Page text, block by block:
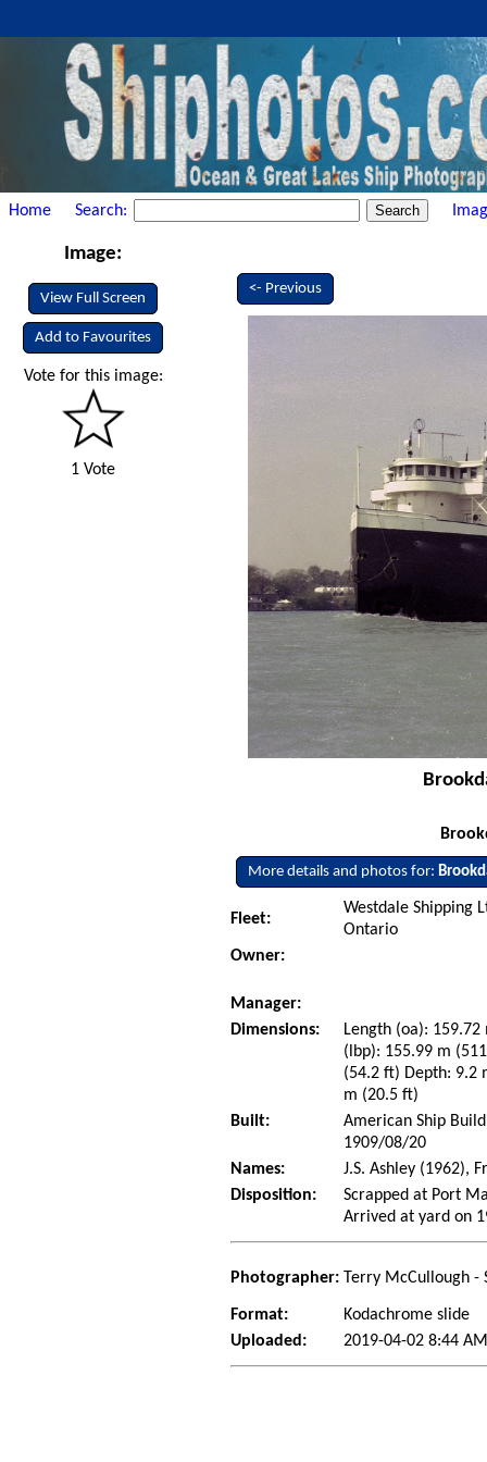
Home Search:
Image:
View Full Screen
Add to Favourites
Vote for this image:
1 Vote
<- Previous
More details and photos for:
Fleet:
Westdale Shipping
Ontario
Owner:
Manager:
Dimensions:
Length (oa):
(lbp): 155.99 m
(54.2 ft) Depth: 9.2
m (20.5 ft)
Built:
American Ship
1909/08/20
Names:
J.S. Ashley (1962),
Disposition:
Scrapped at Port
Arrived at yard on
Photographer: Terry McCullough -
Format:
Kodachrome slide
Uploaded:
2019-04-02 8:44